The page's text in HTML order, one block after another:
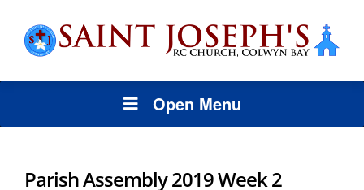
Open Menu
Parish Assembly 2019 Week 2